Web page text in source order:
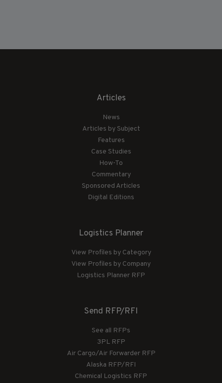
Articles
News
Articles by Subject
Features
Case Studies
How-To
Commentary
Sponsored Articles
Digital Editions
Logistics Planner
View Profiles by Category
View Profiles by Company
Logistics Planner RFP
Send RFP/RFI
See all RFPs
3PL RFP
Air Cargo/Air Forwarder RFP
Alaska RFP/RFI
Chemical Logistics RFP